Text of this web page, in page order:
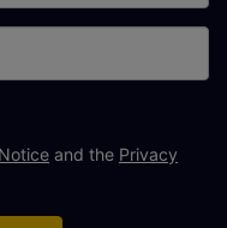
and the Privacy